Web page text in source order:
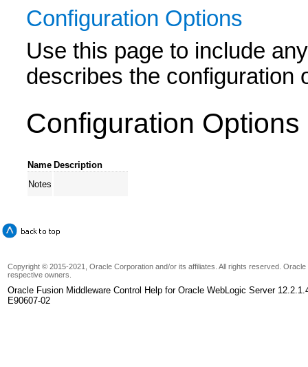
Configuration Options
Use this page to include
describes the configuration
Configuration Options
Name Description
Notes
Copyright © 2015-2021, Oracle Corporation and/or its affiliates. All rights reserved.
respective owners.
Oracle Fusion Middleware Control Help for Oracle WebLogic Server
E90607-02